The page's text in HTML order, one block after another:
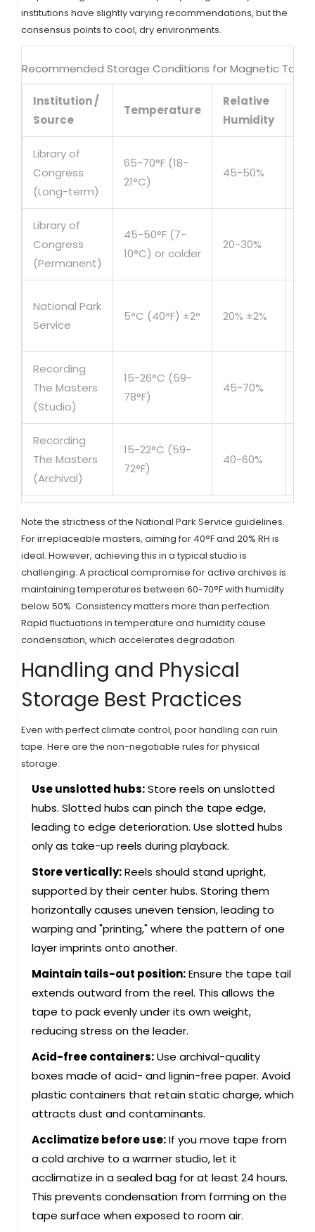
institutions have slightly varying recommendations, but the
consensus points to cool, dry environments.
Recommended Storage Conditions for Magnetic Tape
Institution /
Source
Temperature
Relative
Humidity
Library of
Congress
(Long-term)
65-70°F (18-
21°C)
45-50%
Library of
Congress
(Permanent)
45-50°F (7-
10°C) or colder
20-30%
National Park
Service
5°C (40°F) ±2° 20% ±2%
Recording
The Masters
(Studio)
15-26°C (59-
78°F)
45-70%
Recording
The Masters
(Archival)
15-22°C (59-
72°F)
40-60%
Note the strictness of the National Park Service guidelines.
For irreplaceable masters, aiming for 40°F and 20% RH is
ideal. However, achieving this in a typical studio is
challenging. A practical compromise for active archives is
maintaining temperatures between 60-70°F with humidity
below 50%. Consistency matters more than perfection.
Rapid fluctuations in temperature and humidity cause
condensation, which accelerates degradation.
Handling and Physical
Storage Best Practices
Even with perfect climate control, poor handling can ruin
tape. Here are the non-negotiable rules for physical
storage:
Use unslotted hubs:Store reels on unslotted
hubs. Slotted hubs can pinch the tape edge,
leading to edge deterioration. Use slotted hubs
only as take-up reels during playback.
Store vertically:Reels should stand upright,
supported by their center hubs. Storing them
horizontally causes uneven tension, leading to
warping and "printing," where the pattern of one
layer imprints onto another.
Maintain tails-out position:Ensure the tape tail
extends outward from the reel. This allows the
tape to pack evenly under its own weight,
reducing stress on the leader.
Acid-free containers:Use archival-quality
boxes made of acid- and lignin-free paper. Avoid
plastic containers that retain static charge, which
attracts dust and contaminants.
Acclimatize before use:If you move tape from
a cold archive to a warmer studio, let it
acclimatize in a sealed bag for at least 24 hours.
This prevents condensation from forming on the
tape surface when exposed to room air.